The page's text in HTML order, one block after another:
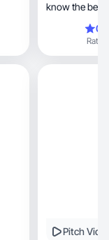
know the best
Rating
Pitch